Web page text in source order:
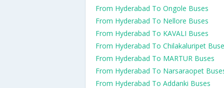
From Hyderabad To Ongole Buses
From Hyderabad To Nellore Buses
From Hyderabad To KAVALI Buses
From Hyderabad To Chilakaluripet
From Hyderabad To MARTUR Buses
From Hyderabad To Narsaraopet
From Hyderabad To Addanki Buses